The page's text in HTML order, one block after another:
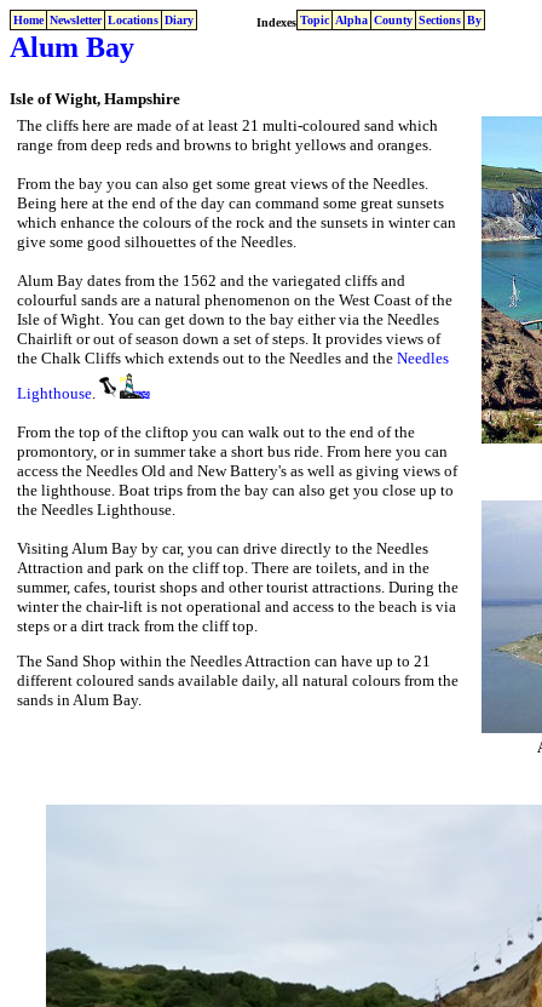
Home Newsletter Locations Diary Indexes Topic Alpha County Sections By
Alum Bay
Isle of Wight, Hampshire
The cliffs here are made of at least 21 multi-coloured sand which
range from deep reds and browns to bright yellows and oranges.
From the bay you can also get some great views of the Needles.
Being here at the end of the day can command some great sunsets
which enhance the colours of the rock and the sunsets in winter can
give some good silhouettes of the Needles.
Alum Bay dates from the 1562 and the variegated cliffs and
colourful sands are a natural phenomenon on the West Coast of the
Isle of Wight. You can get down to the bay either via the Needles
Chairlift or out of season down a set of steps. It provides views of
the Chalk Cliffs which extends out to the Needles and the Needles
Lighthouse.
From the top of the cliftop you can walk out to the end of the
promontory, or in summer take a short bus ride. From here you can
access the Needles Old and New Battery's as well as giving views of
the lighthouse. Boat trips from the bay can also get you close up to
the Needles Lighthouse.
Visiting Alum Bay by car, you can drive directly to the Needles
Attraction and park on the cliff top. There are toilets, and in the
summer, cafes, tourist shops and other tourist attractions. During the
winter the chair-lift is not operational and access to the beach is via
steps or a dirt track from the cliff top.
The Sand Shop within the Needles Attraction can have up to 21
different coloured sands available daily, all natural colours from the
sands in Alum Bay.